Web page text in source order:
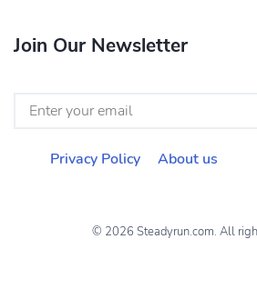
Join Our Newsletter
Privacy Policy About us
© 2026 Steadyrun.com. All